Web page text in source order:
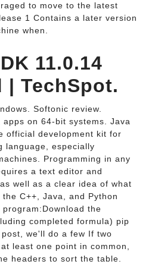
to move to the latest
1 Contains a later version
when.
11.0.14
| TechSpot.
Softonic review.
on 64-bit systems. Java
official development kit for
language, especially
Programming in any
a text editor and
well as a clear idea of what
C++, Java, and Python
the
completed formula) pip
we'll do a few If two
least one point in common,
headers to sort the table.